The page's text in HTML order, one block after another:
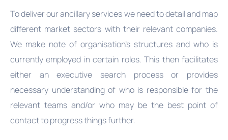
To deliver our ancillary services we need to detail and map
different market sectors with their relevant companies.
We make note of organisation’s structures and who is
currently employed in certain roles. This then facilitates
either an executive search process or provides
necessary understanding of who is responsible for the
relevant teams and/or who may be the best point of
contact to progress things further.